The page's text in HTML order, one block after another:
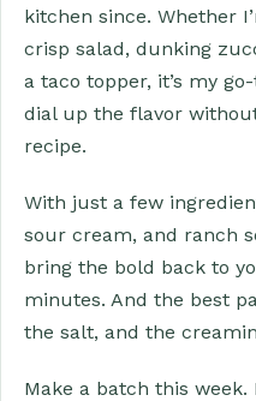
kitchen since. Whether
crisp salad, dunking
a taco topper, it’s my
dial up the flavor
recipe.
With just a few
sour cream, and ranch
bring the bold back to
minutes. And the best
the salt, and the
Make a batch this